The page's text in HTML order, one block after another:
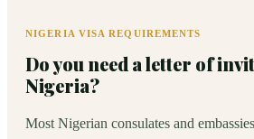
NIGERIA VISA REQUIREMENTS
Do you need a letter of
Nigeria?
Most Nigerian consulates and